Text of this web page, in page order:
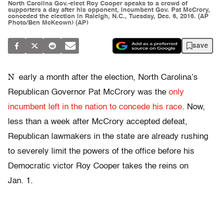
North Carolina Gov.-elect Roy Cooper speaks to a crowd of
supporters a day after his opponent, incumbent Gov. Pat McCrory,
conceded the election in Raleigh, N.C., Tuesday, Dec. 6, 2016. (AP
Photo/Ben McKeown) (AP)
save
N early a month after the election, North Carolina’s
Republican Governor Pat McCrory was the only
incumbent left in the nation to concede his race. Now,
less than a week after McCrory accepted defeat,
Republican lawmakers in the state are already rushing
to severely limit the powers of the office before his
Democratic victor Roy Cooper takes the reins on
Jan. 1.